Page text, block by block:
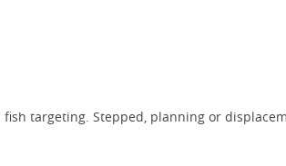
targeting. Stepped, planning or